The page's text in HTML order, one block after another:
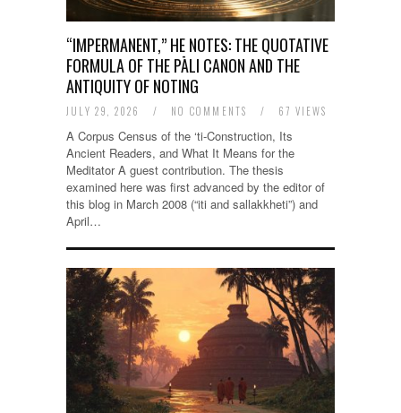
“IMPERMANENT,” HE NOTES: THE QUOTATIVE
FORMULA OF THE PĀLI CANON AND THE
ANTIQUITY OF NOTING
JULY 29, 2026 / NO COMMENTS / 67 VIEWS
A Corpus Census of the ‘ti-Construction, Its
Ancient Readers, and What It Means for the
Meditator A guest contribution. The thesis
examined here was first advanced by the editor of
this blog in March 2008 (“iti and sallakkheti”) and
April…